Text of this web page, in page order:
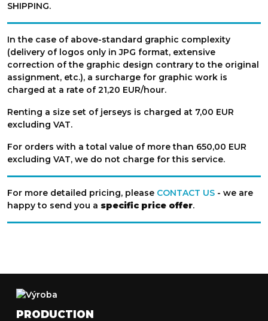
SHIPPING.
In the case of above-standard graphic complexity
(delivery of logos only in JPG format, extensive
correction of the graphic design contrary to the original
assignment, etc.), a surcharge for graphic work is
charged at a rate of 21,20 EUR/hour.
Renting a size set of jerseys is charged at 7,00 EUR
excluding VAT.
For orders with a total value of more than 650,00 EUR
excluding VAT, we do not charge for this service.
For more detailed pricing, please CONTACT US - we are
happy to send you a specific price offer.
PRODUCTION